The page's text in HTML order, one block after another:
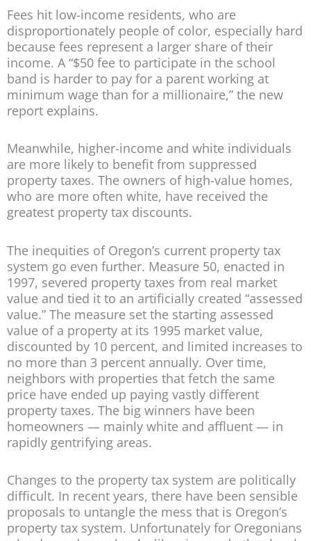
Fees hit low-income residents, who are
disproportionately people of color, especially hard
because fees represent a larger share of their
income. A “$50 fee to participate in the school
band is harder to pay for a parent working at
minimum wage than for a millionaire,” the new
report explains.
Meanwhile, higher-income and white individuals
are more likely to benefit from suppressed
property taxes. The owners of high-value homes,
who are more often white, have received the
greatest property tax discounts.
The inequities of Oregon’s current property tax
system go even further. Measure 50, enacted in
1997, severed property taxes from real market
value and tied it to an artificially created “assessed
value.” The measure set the starting assessed
value of a property at its 1995 market value,
discounted by 10 percent, and limited increases to
no more than 3 percent annually. Over time,
neighbors with properties that fetch the same
price have ended up paying vastly different
property taxes. The big winners have been
homeowners — mainly white and affluent — in
rapidly gentrifying areas.
Changes to the property tax system are politically
difficult. In recent years, there have been sensible
proposals to untangle the mess that is Oregon’s
property tax system. Unfortunately for Oregonians